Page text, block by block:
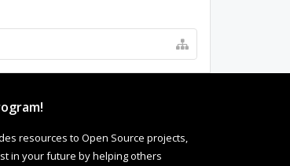
resources to Open Source projects,
in your future by helping others